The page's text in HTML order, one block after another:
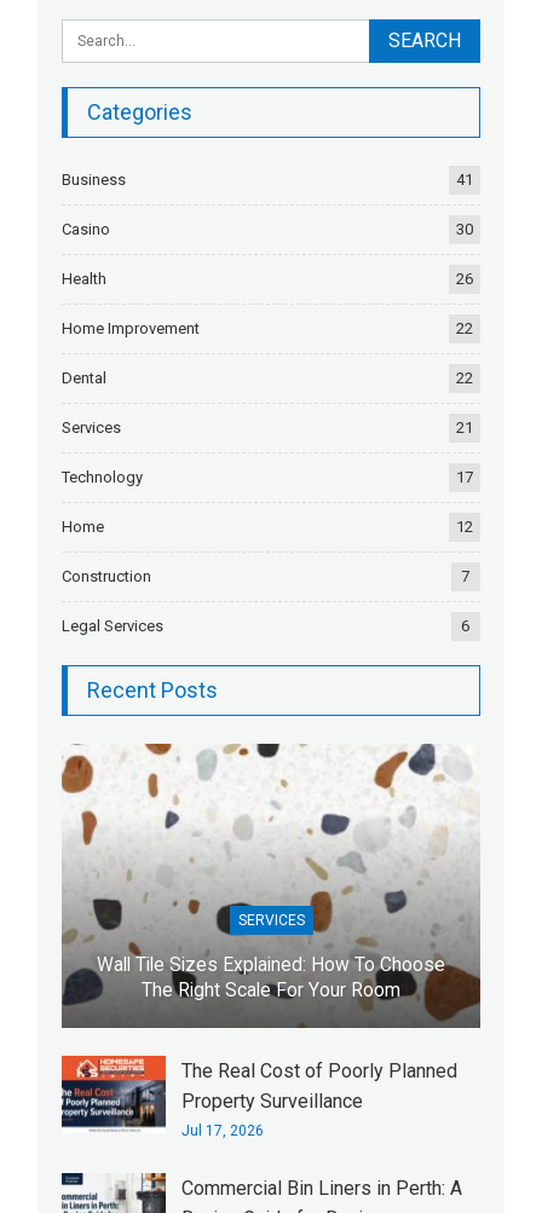
Categories
Business 41
Casino 30
Health 26
Home Improvement 22
Dental 22
Services 21
Technology 17
Home 12
Construction 7
Legal Services 6
Recent Posts
SERVICES
Wall Tile Sizes Explained: How To Choose
The Right Scale For Your Room
The Real Cost of Poorly Planned
Property Surveillance
Jul 17, 2026
Commercial Bin Liners in Perth: A